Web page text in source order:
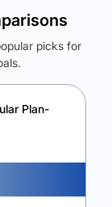
winning fund.
picks for
Plan-